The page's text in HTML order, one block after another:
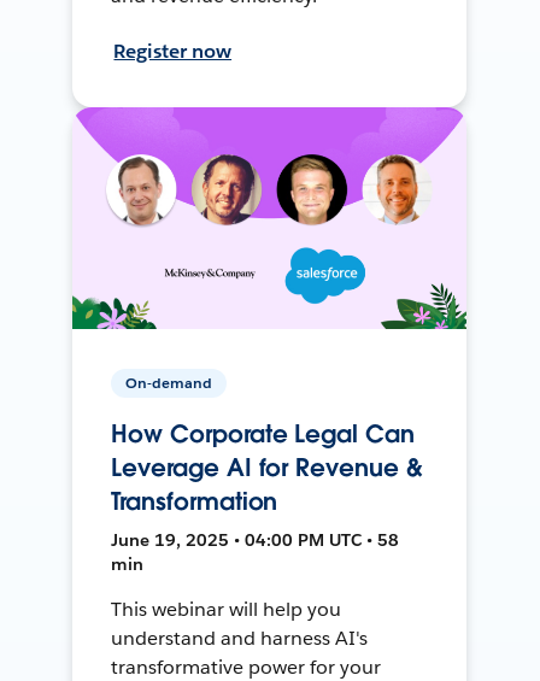
Register now
On-demand
How Corporate Legal Can
Leverage AI for Revenue &
Transformation
June 19, 2025 • 04:00 PM UTC • 58
min
This webinar will help you
understand and harness AI's
transformative power for your